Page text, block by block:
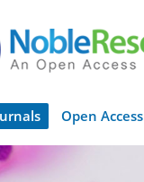
Open Access